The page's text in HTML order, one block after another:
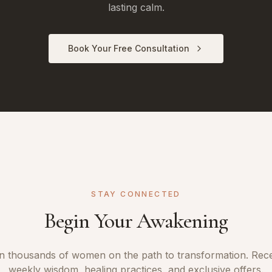
lasting calm.
Book Your Free Consultation
STAY CONNECTED
Begin Your Awakening
thousands of women on the path to transformation.
weekly wisdom, healing practices, and exclusive offers.